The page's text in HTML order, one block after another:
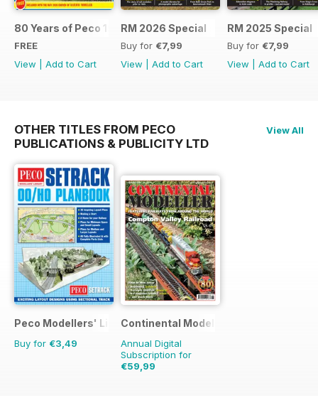
80 Years of Peco 1946 - 2026
FREE
View
Add to Cart
RM 2026 Special
Buy for €7,99
View
Add to Cart
RM 2025 Special
Buy for €7,99
View
Add to Cart
OTHER TITLES FROM PECO
PUBLICATIONS & PUBLICITY LTD
View All
Peco Modellers' Library
Buy for €3,49
Continental Modeller
Annual Digital
Subscription for
€59,99